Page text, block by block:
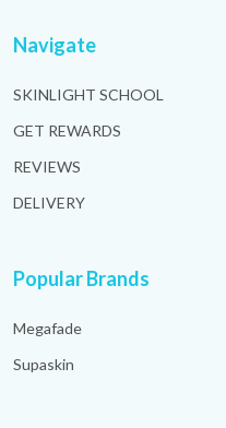
Navigate
SKINLIGHT SCHOOL
GET REWARDS
REVIEWS
DELIVERY
Popular Brands
Megafade
Supaskin